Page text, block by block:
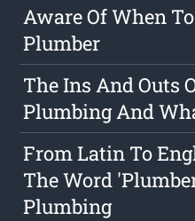
Aware Of When
Plumber
The Ins And Outs
Plumbing And
From Latin To
The Word
Plumbing